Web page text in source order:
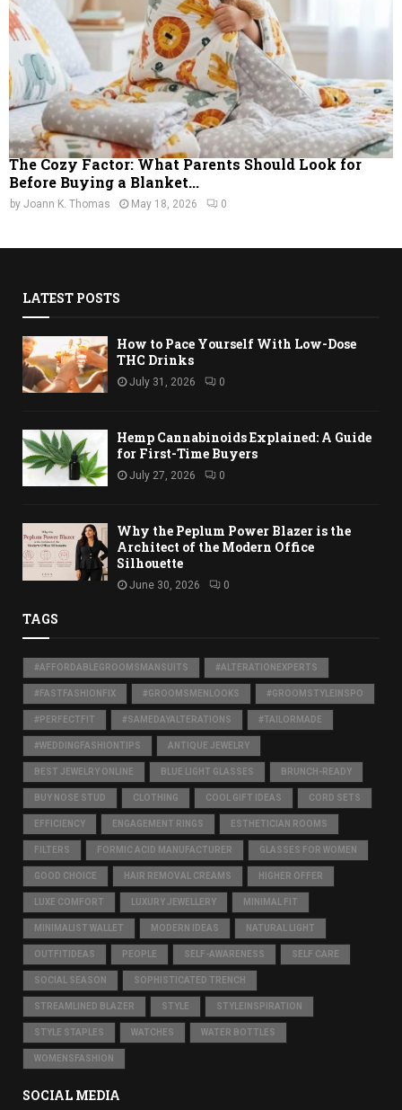
The Cozy Factor: What Parents Should Look for
Before Buying a Blanket...
by Joann K. Thomas May 18, 2026 0
LATEST POSTS
How to Pace Yourself With Low-Dose
THC Drinks
July 31, 2026 0
Hemp Cannabinoids Explained: A Guide
for First-Time Buyers
July 27, 2026 0
Why the Peplum Power Blazer is the
Architect of the Modern Office
Silhouette
June 30, 2026 0
TAGS
#AFFORDABLEGROOMSMANSUITS #ALTERATIONEXPERTS
#FASTFASHIONFIX #GROOMSMENLOOKS #GROOMSTYLEINSPO
#PERFECTFIT #SAMEDAYALTERATIONS #TAILORMADE
#WEDDINGFASHIONTIPS ANTIQUE JEWELRY
BEST JEWELRY ONLINE BLUE LIGHT GLASSES BRUNCH-READY
BUY NOSE STUD CLOTHING COOL GIFT IDEAS CORD SETS
EFFICIENCY ENGAGEMENT RINGS ESTHETICIAN ROOMS
FILTERS FORMIC ACID MANUFACTURER GLASSES FOR WOMEN
GOOD CHOICE HAIR REMOVAL CREAMS HIGHER OFFER
LUXE COMFORT LUXURY JEWELLERY MINIMAL FIT
MINIMALIST WALLET MODERN IDEAS NATURAL LIGHT
OUTFITIDEAS PEOPLE SELF-AWARENESS SELF CARE
SOCIAL SEASON SOPHISTICATED TRENCH
STREAMLINED BLAZER STYLE STYLEINSPIRATION
STYLE STAPLES WATCHES WATER BOTTLES
WOMENSFASHION
SOCIAL MEDIA